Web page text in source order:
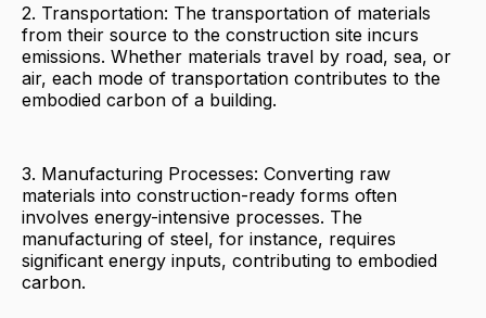
2. Transportation: The transportation of materials
from their source to the construction site incurs
emissions. Whether materials travel by road, sea, or
air, each mode of transportation contributes to the
embodied carbon of a building.
3. Manufacturing Processes: Converting raw
materials into construction-ready forms often
involves energy-intensive processes. The
manufacturing of steel, for instance, requires
significant energy inputs, contributing to embodied
carbon.